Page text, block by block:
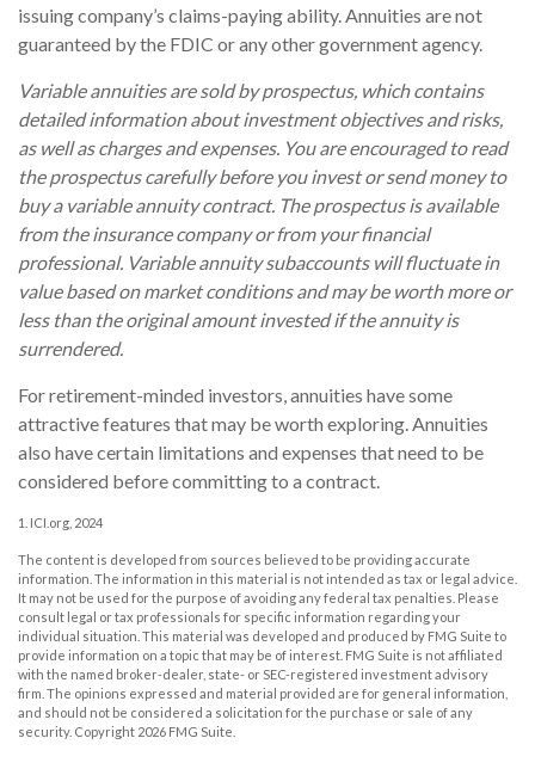
issuing company’s claims-paying ability. Annuities are not
guaranteed by the FDIC or any other government agency.
Variable annuities are sold by prospectus, which contains
detailed information about investment objectives and risks,
as well as charges and expenses. You are encouraged to read
the prospectus carefully before you invest or send money to
buy a variable annuity contract. The prospectus is available
from the insurance company or from your financial
professional. Variable annuity subaccounts will fluctuate in
value based on market conditions and may be worth more or
less than the original amount invested if the annuity is
surrendered.
For retirement-minded investors, annuities have some
attractive features that may be worth exploring. Annuities
also have certain limitations and expenses that need to be
considered before committing to a contract.
1. ICI.org, 2024
The content is developed from sources believed to be providing accurate
information. The information in this material is not intended as tax or legal advice.
It may not be used for the purpose of avoiding any federal tax penalties. Please
consult legal or tax professionals for specific information regarding your
individual situation. This material was developed and produced by FMG Suite to
provide information on a topic that may be of interest. FMG Suite is not affiliated
with the named broker-dealer, state- or SEC-registered investment advisory
firm. The opinions expressed and material provided are for general information,
and should not be considered a solicitation for the purchase or sale of any
security. Copyright 2026 FMG Suite.